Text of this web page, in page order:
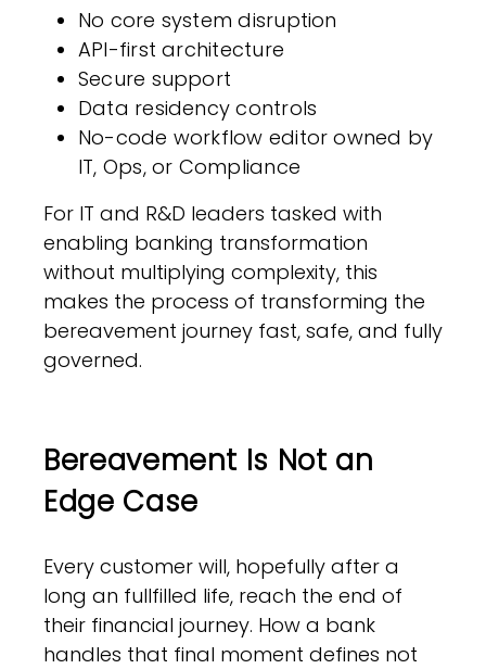
No core system disruption
API-first architecture
Secure support
Data residency controls
No-code workflow editor owned by
IT, Ops, or Compliance
For IT and R&D leaders tasked with
enabling banking transformation
without multiplying complexity, this
makes the process of transforming the
bereavement journey fast, safe, and fully
governed.
Bereavement Is Not an
Edge Case
Every customer will, hopefully after a
long an fullfilled life, reach the end of
their financial journey. How a bank
handles that final moment defines not